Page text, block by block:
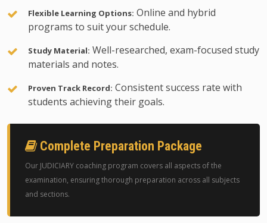
Flexible Learning Options: Online and hybrid
programs to suit your schedule.
Study Material: Well-researched, exam-focused study
materials and notes.
Proven Track Record: Consistent success rate with
students achieving their goals.
Complete Preparation Package
Our JUDICIARY coaching program covers all aspects of the
examination, ensuring thorough preparation across all subjects
and sections.